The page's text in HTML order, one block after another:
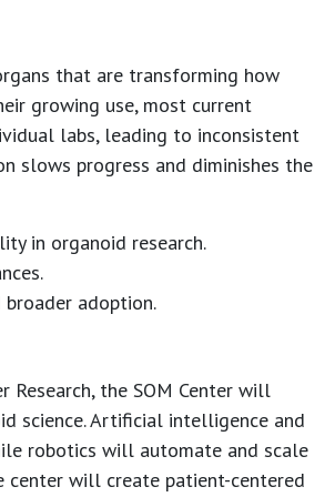
that are transforming how
growing use, most current
labs, leading to inconsistent
slows progress and diminishes the
in organoid research.
adoption.
the SOM Center will
science. Artificial intelligence and
robotics will automate and scale
center will create patient-centered